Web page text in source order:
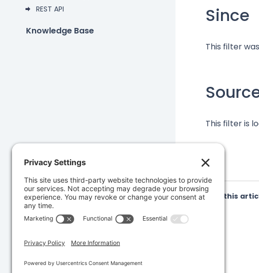
REST API
Knowledge Base
Since
This filter
This filter is
Was this